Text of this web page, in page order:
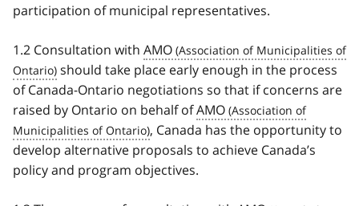
participation of municipal representatives.
1.2 Consultation with AMO
should take place early enough in the process
of Canada-Ontario negotiations so that if concerns are
raised by Ontario on behalf ofAMO
, Canada has the opportunity to
develop alternative proposals to achieve Canada’s
policy and program objectives.